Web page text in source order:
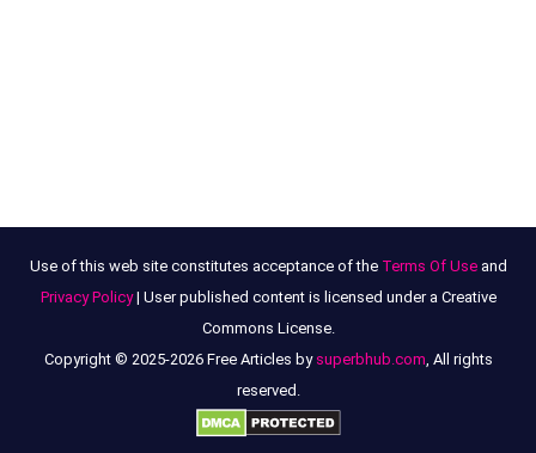
Use of this web site constitutes acceptance of the Terms Of Useand
Privacy Policy| User published content is licensed under a Creative
Commons License.
Copyright © 2025-2026 Free Articles by superbhub.com, All rights
reserved.